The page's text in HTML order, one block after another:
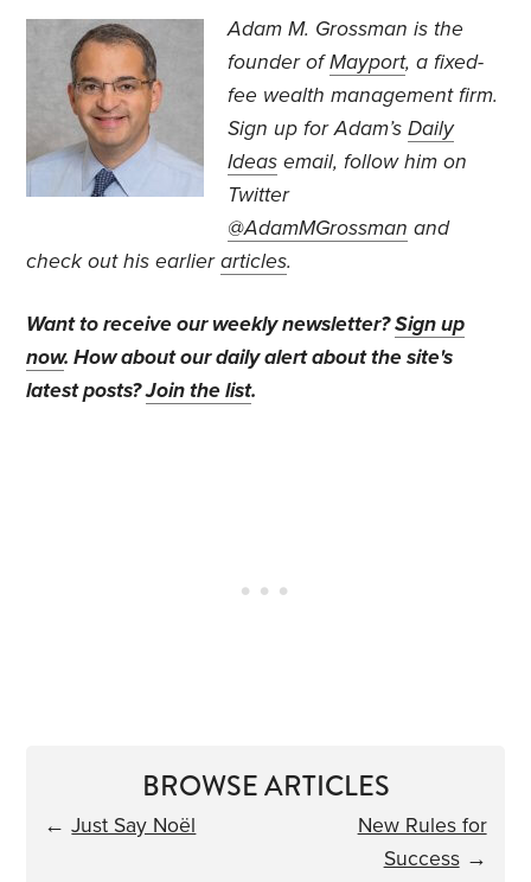
Adam M. Grossmanis the
founder ofMayport, a fixed-
fee wealth management firm.
Sign up for Adam’sDaily
Ideas email, followhim on
Twitter
@AdamMGrossman and
check out his earlierarticles.
Want to receive our weekly newsletter?Sign up
now. How about our daily alert about the site's
latest posts?Join the list.
BROWSE ARTICLES
←Just Say Noël
New Rules for
Success→